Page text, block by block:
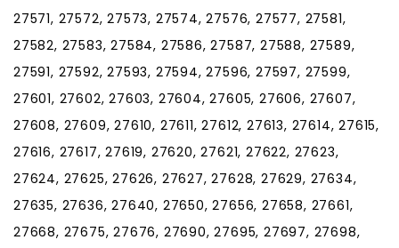
27571, 27572, 27573, 27574, 27576, 27577, 27581,
27582, 27583, 27584, 27586, 27587, 27588, 27589,
27591, 27592, 27593, 27594, 27596, 27597, 27599,
27601, 27602, 27603, 27604, 27605, 27606, 27607,
27608, 27609, 27610, 27611, 27612, 27613, 27614, 27615,
27616, 27617, 27619, 27620, 27621, 27622, 27623,
27624, 27625, 27626, 27627, 27628, 27629, 27634,
27635, 27636, 27640, 27650, 27656, 27658, 27661,
27668, 27675, 27676, 27690, 27695, 27697, 27698,